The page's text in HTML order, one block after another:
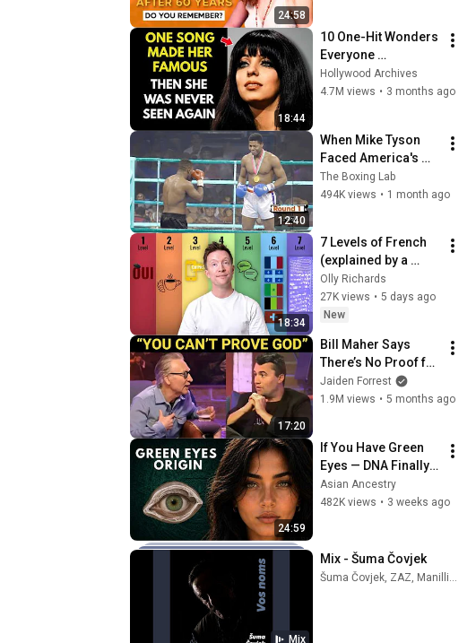
24:58
18:44
10 One-Hit Wonders
Everyone
Remembers From
the 1970s
Hollywood Archives
4.7M views • 3 months ago
12:40
When Mike Tyson
Faced America's
Golden Boy
The Boxing Lab
494K views • 1 month ago
18:34
7 Levels of French
(explained by a
linguist)
Olly Richards
27K views • 5 days ago
New
17:20
Bill Maher Says
There’s No Proof for
God... Then THIS
Happens
Jaiden Forrest
1.9M views • 5 months ago
24:59
If You Have Green
Eyes — DNA Finally
Revealed Where
They Really Come
Asian Ancestry
482K views • 3 weeks ago
Mix
Mix - Šuma Čovjek
Šuma Čovjek, ZAZ, Manillio, and more